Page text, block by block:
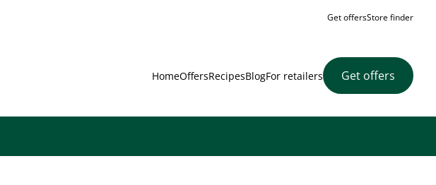
Get offersStore finder
HomeOffersRecipesBlogFor retailers Get offers